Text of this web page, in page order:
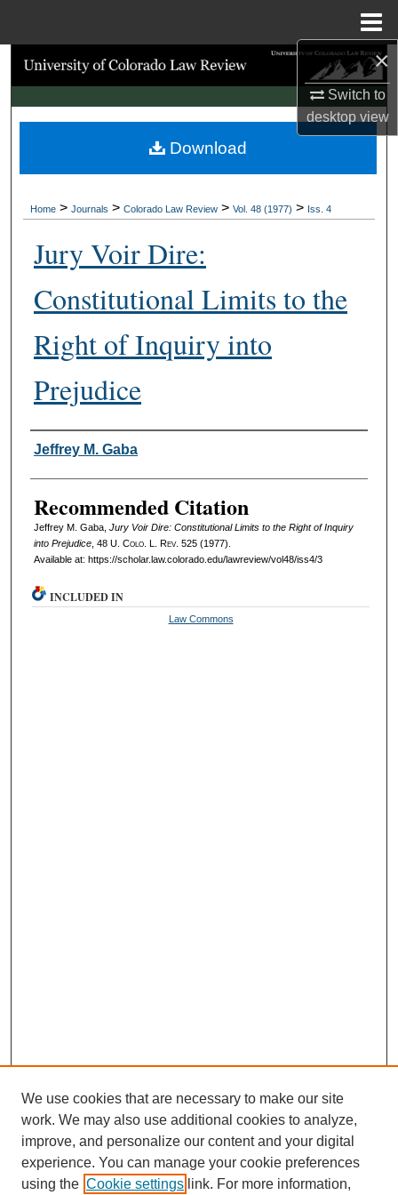
×
Switch to
desktopview
Search
Browse Collections
My Account
Digital Commons Network™
Home > Journals > Colorado Law Review > Vol. 48 (1977) > Iss. 4
Jury Voir Dire:
Constitutional Limits to the
Right of Inquiry into
Prejudice
Authors
Jeffrey M. Gaba
Recommended Citation
Jeffrey M. Gaba, Jury Voir Dire: Constitutional Limits to the Right of Inquiry
into Prejudice, 48 U. Colo. L. Rev. 525 (1977).
Available at: https://scholar.law.colorado.edu/lawreview/vol48/iss4/3
Download
INCLUDED IN
Law Commons
We use cookies that are necessary to make our site
work. We may also use additional cookies to analyze,
improve, and personalize our content and your digital
experience. You can manage your cookie preferences
using the Cookie settings link. For more information,